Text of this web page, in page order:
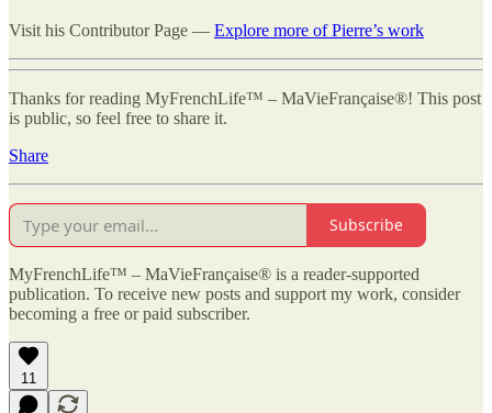
Visit his Contributor Page — Explore more of Pierre’s work
Thanks for reading MyFrenchLife™ – MaVieFrançaise®! This post
is public, so feel free to share it.
Share
Subscribe
MyFrenchLife™ – MaVieFrançaise® is a reader-supported
publication. To receive new posts and support my work, consider
becoming a free or paid subscriber.
11